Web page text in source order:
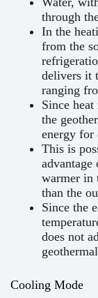
through
In the
from the
delivers it
ranging
Since
the
energy for
This is
advantage
warmer in
than the
Since the
does not
Cooling Mode